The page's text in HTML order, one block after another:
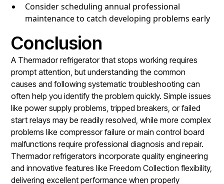
Consider scheduling annual professional
maintenance to catch developing problems early
Conclusion
A Thermador refrigerator that stops working requires
prompt attention, but understanding the common
causes and following systematic troubleshooting can
often help you identify the problem quickly. Simple issues
like power supply problems, tripped breakers, or failed
start relays may be readily resolved, while more complex
problems like compressor failure or main control board
malfunctions require professional diagnosis and repair.
Thermador refrigerators incorporate quality engineering
and innovative features like Freedom Collection flexibility,
delivering excellent performance when properly